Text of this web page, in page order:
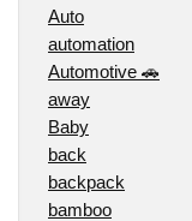
Auto
automation
Automotive 🚗
away
Baby
back
backpack
bamboo